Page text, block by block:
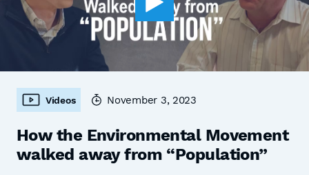
Videos November 3, 2023
How the Environmental Movement
walked away from “Population”